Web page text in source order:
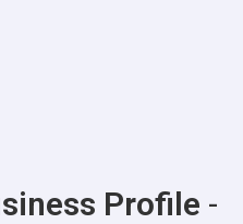
Profile -